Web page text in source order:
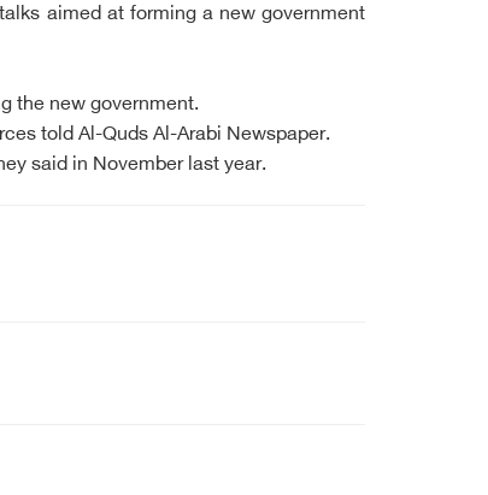
aimed at forming a new government
the new government.
told Al-Quds Al-Arabi Newspaper.
said in November last year.